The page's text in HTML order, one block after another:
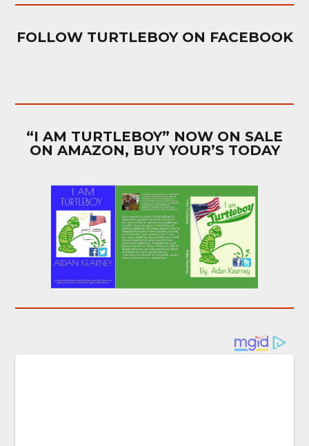
FOLLOW TURTLEBOY ON FACEBOOK
“I AM TURTLEBOY” NOW ON SALE
ON AMAZON, BUY YOUR’S TODAY